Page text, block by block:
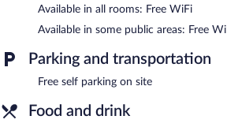
shops/newsstands. Public areas are
offers a garden and a microwave in a
Complimentary self parking is available on
Volcano Village Estates has designated
Available in all rooms: Free WiFi
Available in some public areas: Free
Parking and transportation
Free self parking on site
Food and drink